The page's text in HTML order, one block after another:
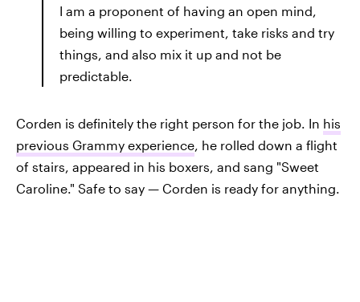
I am a proponent of having an open mind,
being willing to experiment, take risks and try
things, and also mix it up and not be
predictable.
Corden is definitely the right person for the job. In his
previous Grammy experience, he rolled down a flight
of stairs, appeared in his boxers, and sang "Sweet
Caroline." Safe to say — Corden is ready for anything.